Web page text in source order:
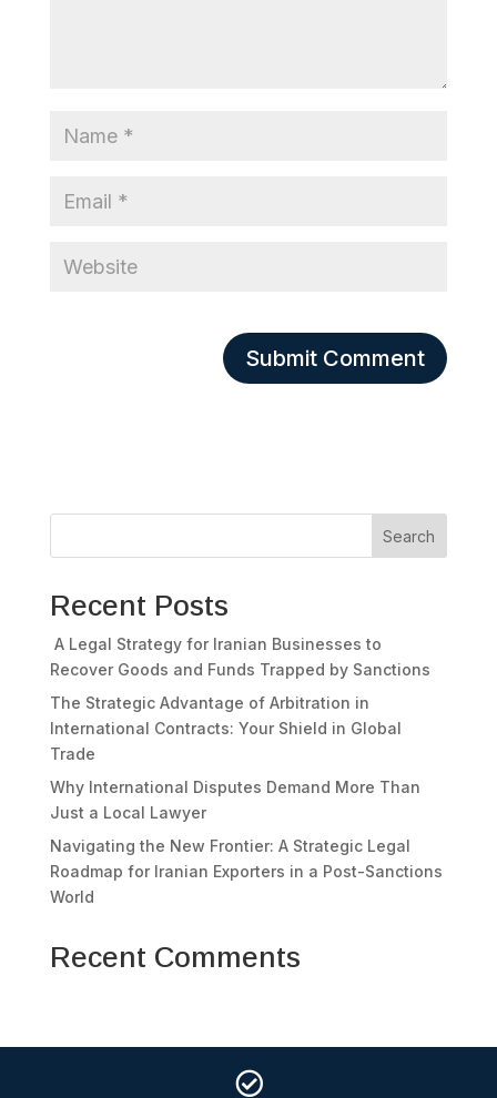
Search
Recent Posts
A Legal Strategy for Iranian Businesses to
Recover Goods and Funds Trapped by Sanctions
The Strategic Advantage of Arbitration in
International Contracts: Your Shield in Global
Trade
Why International Disputes Demand More Than
Just a Local Lawyer
Navigating the New Frontier: A Strategic Legal
Roadmap for Iranian Exporters in a Post-Sanctions
World
Recent Comments
